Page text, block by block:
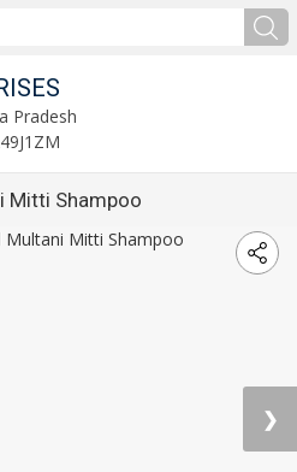
Pradesh
Mitti Shampoo
❯